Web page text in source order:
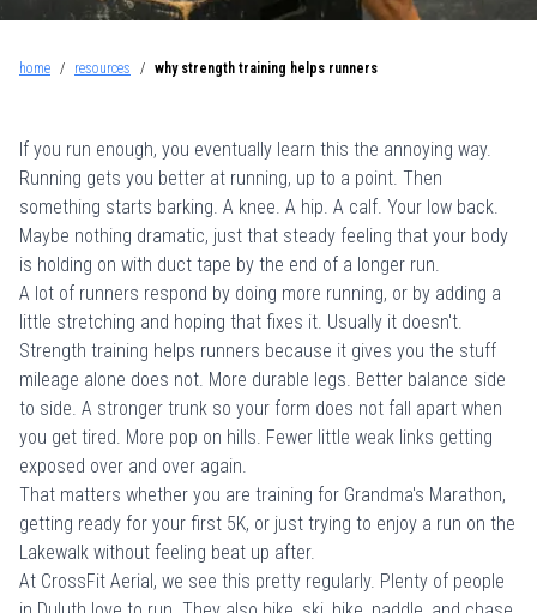
home / resources / why strength training helps runners
If you run enough, you eventually learn this the annoying way.
Running gets you better at running, up to a point. Then
something starts barking. A knee. A hip. A calf. Your low back.
Maybe nothing dramatic, just that steady feeling that your body
is holding on with duct tape by the end of a longer run.
A lot of runners respond by doing more running, or by adding a
little stretching and hoping that fixes it. Usually it doesn't.
Strength training helps runners because it gives you the stuff
mileage alone does not. More durable legs. Better balance side
to side. A stronger trunk so your form does not fall apart when
you get tired. More pop on hills. Fewer little weak links getting
exposed over and over again.
That matters whether you are training for Grandma's Marathon,
getting ready for your first 5K, or just trying to enjoy a run on the
Lakewalk without feeling beat up after.
At CrossFit Aerial, we see this pretty regularly. Plenty of people